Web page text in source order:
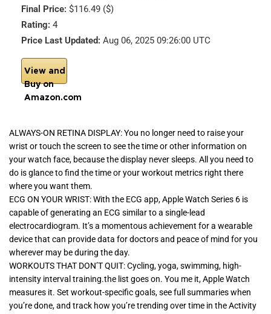
Final Price: $116.49 ($)
Rating: 4
Price Last Updated: Aug 06, 2025 09:26:00 UTC
View and
Buy on
Amazon.com
ALWAYS-ON RETINA DISPLAY: You no longer need to raise your
wrist or touch the screen to see the time or other information on
your watch face, because the display never sleeps. All you need to
do is glance to find the time or your workout metrics right there
where you want them.
ECG ON YOUR WRIST: With the ECG app, Apple Watch Series 6 is
capable of generating an ECG similar to a single-lead
electrocardiogram. It’s a momentous achievement for a wearable
device that can provide data for doctors and peace of mind for you
wherever may be during the day.
WORKOUTS THAT DON’T QUIT: Cycling, yoga, swimming, high-
intensity interval training.the list goes on. You me it, Apple Watch
measures it. Set workout-specific goals, see full summaries when
you’re done, and track how you’re trending over time in the Activity